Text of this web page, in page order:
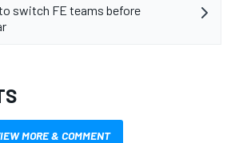
switch FE teams before
MORE & COMMENT